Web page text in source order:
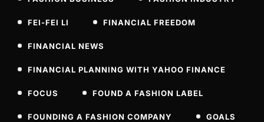
FEI-FEI LI FINANCIAL FREEDOM
FINANCIAL NEWS
FINANCIAL PLANNING WITH YAHOO FINANCE
FOCUS FOUND A FASHION LABEL
FOUNDING A FASHION COMPANY GOALS